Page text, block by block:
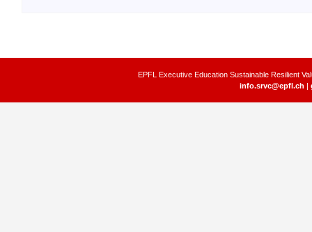
EPFL Executive Education Sustainable Resilient
info.srvc@epfl.ch |